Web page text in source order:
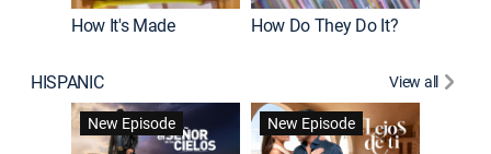
How It's Made How Do They Do It?
HISPANIC
View all
New Episode
New Episode